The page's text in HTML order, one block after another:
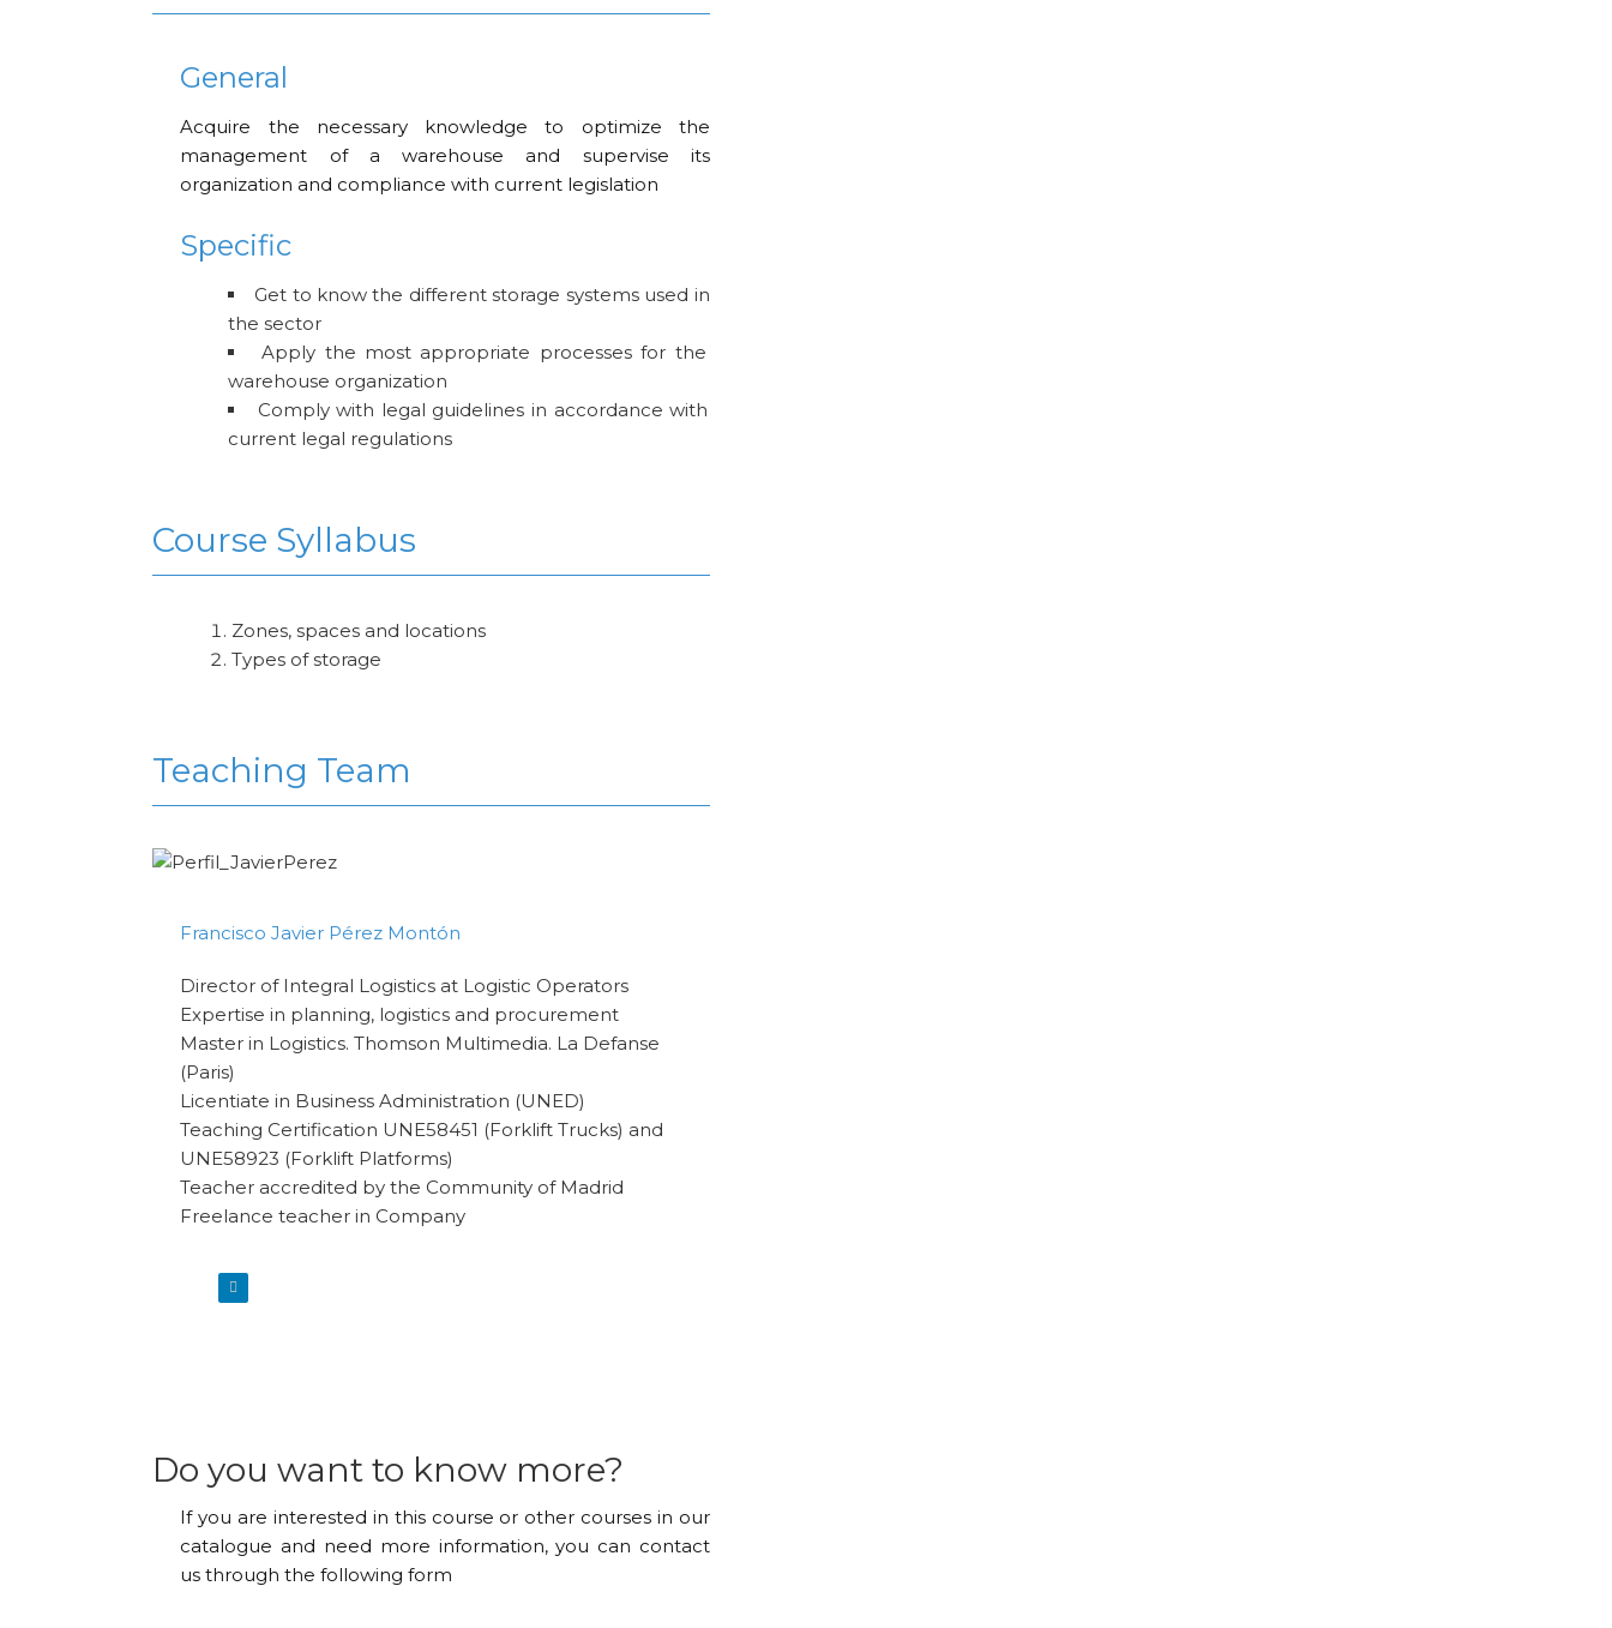
General
Acquire the necessary knowledge to optimize the
management of a warehouse and supervise its
organization and compliance with current legislation
Specific
Get to know the different storage systems used in
the sector
Apply the most appropriate processes for the
warehouse organization
Comply with legal guidelines in accordance with
current legal regulations
Course Syllabus
Zones, spaces and locations
Types of storage
Teaching Team
Francisco Javier Pérez Montón
Director of Integral Logistics at Logistic Operators
Expertise in planning, logistics and procurement
Master in Logistics. Thomson Multimedia. La Defanse
(Paris)
Licentiate in Business Administration (UNED)
Teaching Certification UNE58451 (Forklift Trucks) and
UNE58923 (Forklift Platforms)
Teacher accredited by the Community of Madrid
Freelance teacher in Company
Do you want to know more?
If you are interested in this course or other courses in our
catalogue and need more information, you can contact
us through the following form